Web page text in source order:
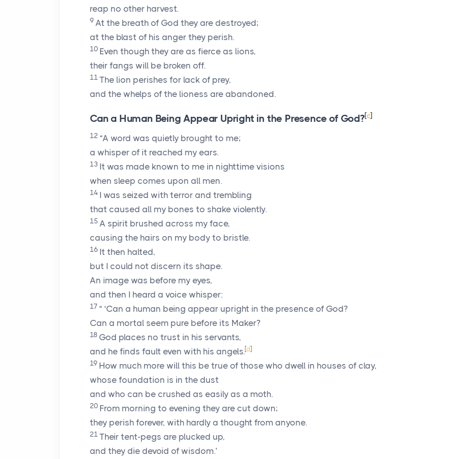
reap no other harvest.
9 At the breath of God they are destroyed;
at the blast of his anger they perish.
10 Even though they are as fierce as lions,
their fangs will be broken off.
11 The lion perishes for lack of prey,
and the whelps of the lioness are abandoned.
Can a Human Being Appear Upright in the Presence of God?[c]
12 “A word was quietly brought to me;
a whisper of it reached my ears.
13 It was made known to me in nighttime visions
when sleep comes upon all men.
14 I was seized with terror and trembling
that caused all my bones to shake violently.
15 A spirit brushed across my face,
causing the hairs on my body to bristle.
16 It then halted,
but I could not discern its shape.
An image was before my eyes,
and then I heard a voice whisper:
17 “ ‘Can a human being appear upright in the presence of God?
Can a mortal seem pure before its Maker?
18 God places no trust in his servants,
and he finds fault even with his angels.[d]
19 How much more will this be true of those who dwell in houses of clay,
whose foundation is in the dust
and who can be crushed as easily as a moth.
20 From morning to evening they are cut down;
they perish forever, with hardly a thought from anyone.
21 Their tent-pegs are plucked up,
and they die devoid of wisdom.’